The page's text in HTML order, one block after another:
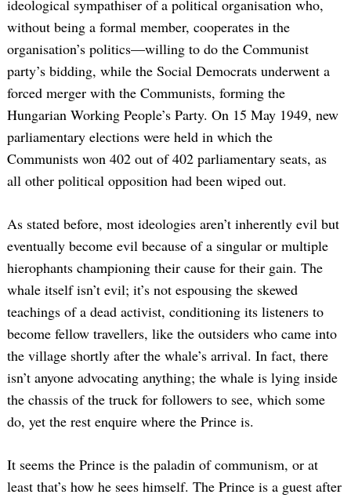
ideological sympathiser of a political organisation who,
without being a formal member, cooperates in the
organisation’s politics—willing to do the Communist
party’s bidding, while the Social Democrats underwent a
forced merger with the Communists, forming the
Hungarian Working People’s Party. On 15 May 1949, new
parliamentary elections were held in which the
Communists won 402 out of 402 parliamentary seats, as
all other political opposition had been wiped out.
As stated before, most ideologies aren’t inherently evil but
eventually become evil because of a singular or multiple
hierophants championing their cause for their gain. The
whale itself isn’t evil; it’s not espousing the skewed
teachings of a dead activist, conditioning its listeners to
become fellow travellers, like the outsiders who came into
the village shortly after the whale’s arrival. In fact, there
isn’t anyone advocating anything; the whale is lying inside
the chassis of the truck for followers to see, which some
do, yet the rest enquire where the Prince is.
It seems the Prince is the paladin of communism, or at
least that’s how he sees himself. The Prince is a guest after